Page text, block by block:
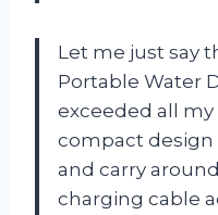
Let me just say
Portable Water
exceeded all
compact design
and carry
charging cable